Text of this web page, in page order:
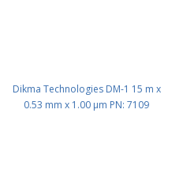
Dikma Technologies DM-1 15 m x
0.53 mm x 1.00 μm PN: 7109